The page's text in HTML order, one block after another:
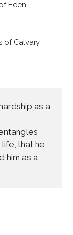
Eden.
of Calvary
as a
that he
him as a